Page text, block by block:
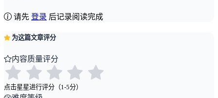
请先 登录 后记录阅读完成
为这篇文章评分
内容质量评分
点击星星进行评分（1-5分）